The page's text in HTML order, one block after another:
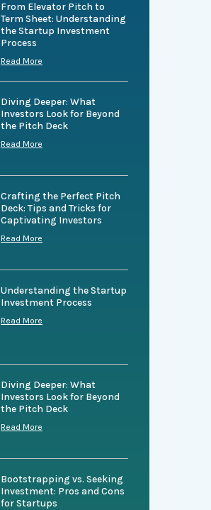
From Elevator Pitch to
Term Sheet: Understanding
the Startup Investment
Process
Read More
Diving Deeper: What
Investors Look for Beyond
the Pitch Deck
Read More
Crafting the Perfect Pitch
Deck: Tips and Tricks for
Captivating Investors
Read More
Understanding the Startup
Investment Process
Read More
Diving Deeper: What
Investors Look for Beyond
the Pitch Deck
Read More
Bootstrapping vs. Seeking
Investment: Pros and Cons
for Startups